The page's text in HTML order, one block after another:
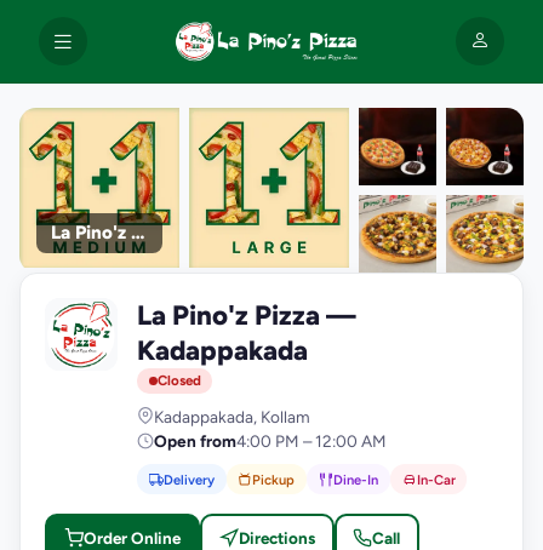
La Pino'z Pizza
L
La Pino'z Pizza —
Kadappakada
Closed
Kadappakada, Kollam
Open from4:00 PM – 12:00 AM
Delivery Pickup Dine-In In-Car
Order Online Directions Call